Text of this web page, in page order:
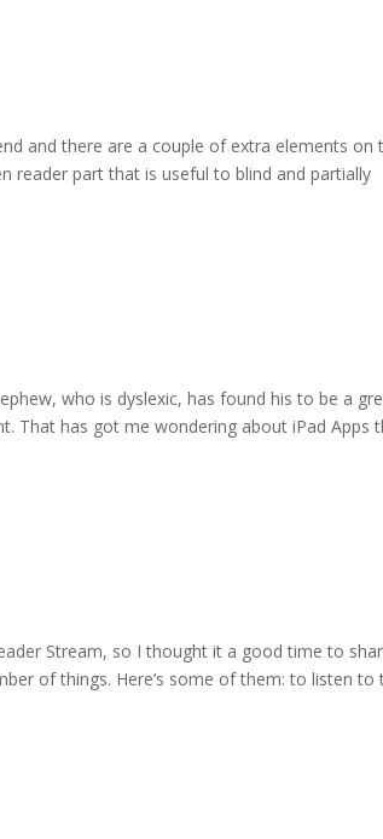
and there are a couple of extra elements on
reader part that is useful to blind and partially
who is dyslexic, has found his to be a
That has got me wondering about iPad Apps
Stream, so I thought it a good time to
of things. Here’s some of them: to listen to